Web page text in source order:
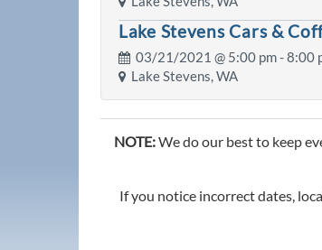
Lake Stevens Cars &
03/21/2021 @ 5:00 pm- 8:00
Lake Stevens, WA
NOTE:We do our best to keep
If you notice incorrect dates,